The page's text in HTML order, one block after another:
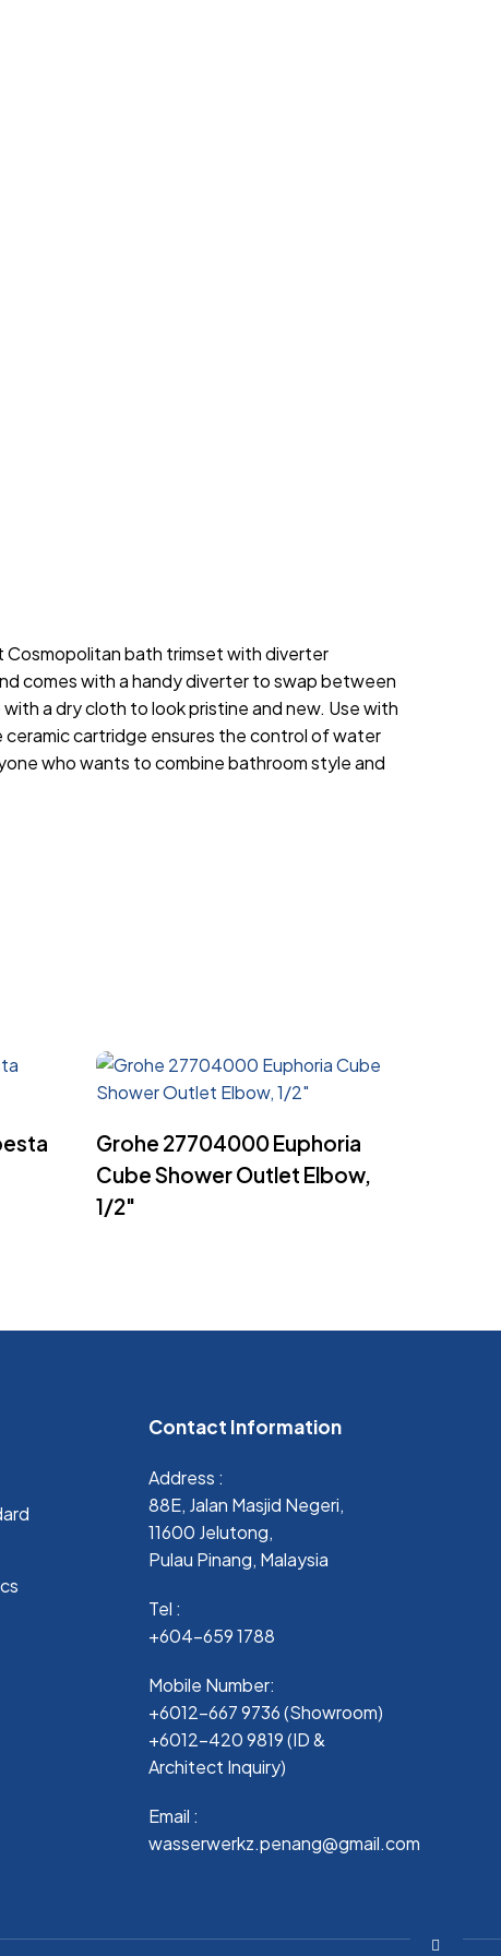
Cosmopolitan bath trimset with diverter
comes with a handy diverter to swap between
a dry cloth to look pristine and new. Use with
ceramic cartridge ensures the control of water
who wants to combine bathroom style and
Grohe 27704000 Euphoria
Cube Shower Outlet Elbow,
1/2″
Contact Information
Address :
88E, Jalan Masjid Negeri,
11600 Jelutong,
Pulau Pinang, Malaysia
Tel :
+604-659 1788
Mobile Number:
+6012-667 9736 (Showroom)
+6012-420 9819 (ID &
Architect Inquiry)
Email :
wasserwerkz.penang@gmail.com